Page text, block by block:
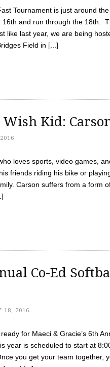
Tournament is just around
and run through the 18th.
like last year, we are being
Field in [...]
Kid:
loves sports, video games,
friends riding his bike or
Carson suffers from a form
Co-Ed
18, 2016
for Maeci & Gracie’s 6th
year is scheduled to start at
you get your team together,